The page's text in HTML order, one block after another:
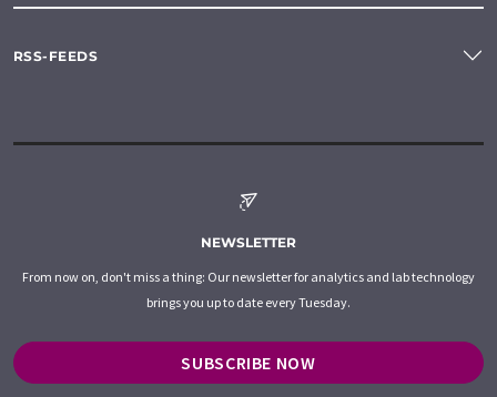
RSS-FEEDS
NEWSLETTER
From now on, don't miss a thing: Our newsletter for analytics and lab technology
brings you up to date every Tuesday.
SUBSCRIBE NOW